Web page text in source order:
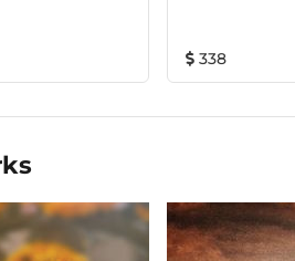
Print of 12 (Twelve) only.
338